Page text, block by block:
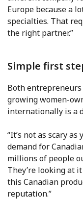
Europe because a
specialties. That
the right partner.”
Simple first
Both
growing women-
internationally is a
“It’s not as scary as
demand for
millions of people
They’re looking at
this Canadian
reputation.”